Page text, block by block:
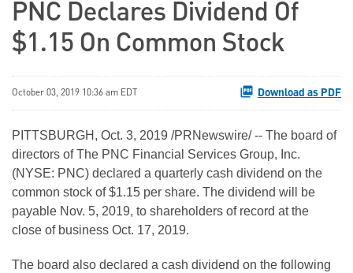
PNC Declares Dividend Of
$1.15 On Common Stock
October 03, 2019 10:36 am EDT Download as PDF
PITTSBURGH, Oct. 3, 2019 /PRNewswire/ -- The board of
directors of The PNC Financial Services Group, Inc.
(NYSE: PNC) declared a quarterly cash dividend on the
common stock of $1.15 per share. The dividend will be
payable Nov. 5, 2019, to shareholders of record at the
close of business Oct. 17, 2019.
The board also declared a cash dividend on the following